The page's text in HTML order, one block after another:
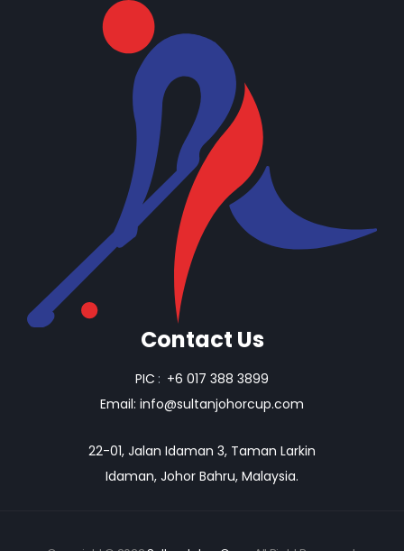
Contact Us
PIC : +6 017 388 3899
Email: info@sultanjohorcup.com
22-01, Jalan Idaman 3, Taman Larkin
Idaman, Johor Bahru, Malaysia.